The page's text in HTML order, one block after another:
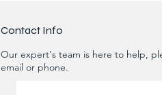
Contact Info
Our expert's team is here to help,
email or phone.